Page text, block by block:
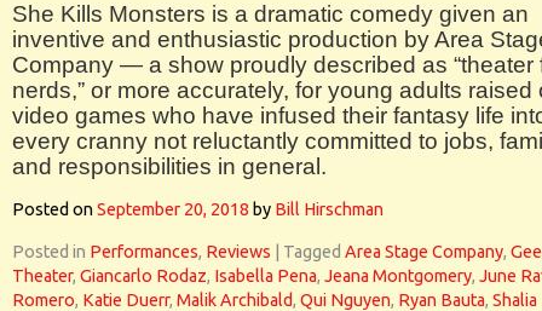
She Kills Monsters is a dramatic comedy given an
inventive and enthusiastic production by Area
Company — a show proudly described as “theater
nerds,” or more accurately, for young adults raised
video games who have infused their fantasy life
every cranny not reluctantly committed to jobs,
and responsibilities in general.
Posted onSeptember 20, 2018 by Bill Hirschman
Posted in Performances, Reviews Tagged Area Stage Company,
Theater, Giancarlo Rodaz, Isabella Pena, Jeana Montgomery, June
Romero, Katie Duerr, Malik Archibald, Qui Nguyen, Ryan Bauta, Shalia